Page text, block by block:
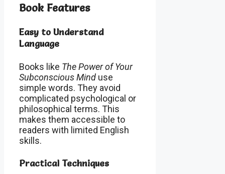
Book Features
Easy to Understand
Language
Books like The Power of Your
Subconscious Mind use
simple words. They avoid
complicated psychological or
philosophical terms. This
makes them accessible to
readers with limited English
skills.
Practical Techniques